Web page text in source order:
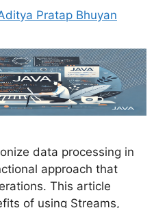
Pratap Bhuyan
data processing in
approach that
This article
of using Streams,